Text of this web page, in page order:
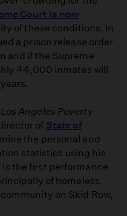
Court is now
of these conditions. In
a prison release order
and if the Supreme
44,000 inmates will
Los Angeles Poverty
of State of
the personal and
statistics using his
the first performance
of homeless
on Skid Row,